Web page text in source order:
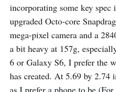
incorporating some key spec
upgraded Octo-core
mega-pixel camera and a
a bit heavy at 157g,
6 or Galaxy S6, I prefer the
has created. At 5.69 by 2.74
as I prefer a phone to be